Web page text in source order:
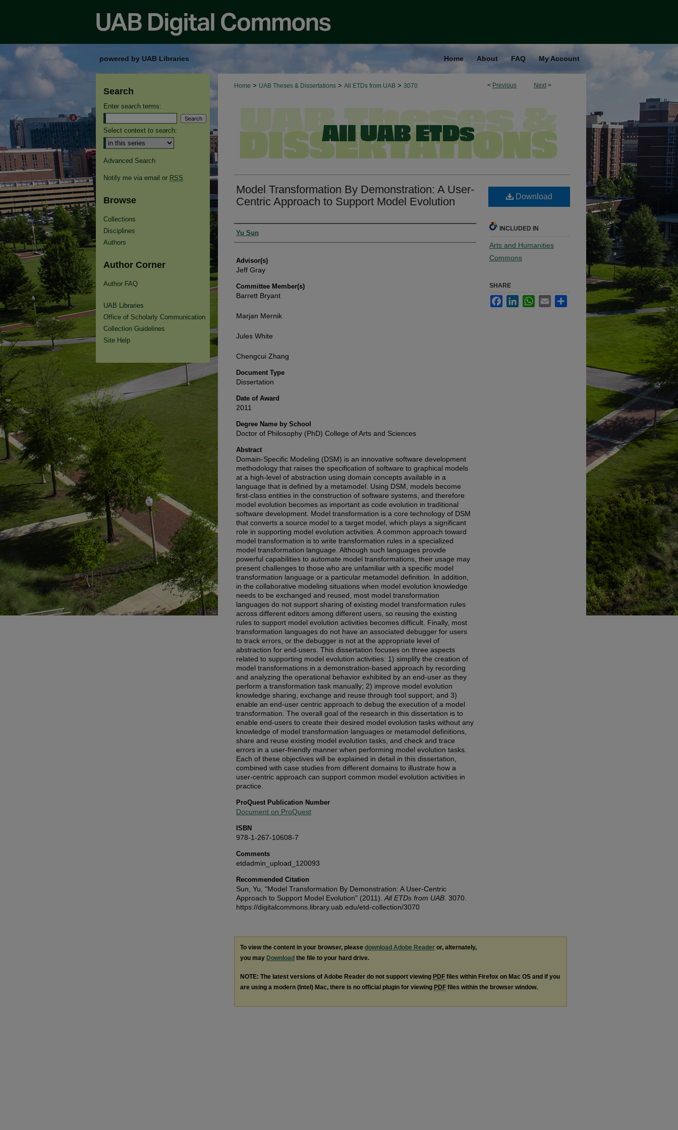
powered by UAB Libraries Home About FAQ My Account
< Previous Next >
Home > UAB Theses & Dissertations > All ETDs from UAB > 3070
Model Transformation By Demonstration: A User-
Centric Approach to Support Model Evolution
Authors
Yu Sun
Advisor(s)
Jeff Gray
Committee Member(s)
Barrett Bryant
Marjan Mernik
Jules White
Chengcui Zhang
Document Type
Dissertation
Date of Award
2011
Degree Name by School
Doctor of Philosophy (PhD) College of Arts and Sciences
Abstract
Domain-Specific Modeling (DSM) is an innovative software development
methodology that raises the specification of software to graphical models
at a high-level of abstraction using domain concepts available in a
language that is defined by a metamodel. Using DSM, models become
first-class entities in the construction of software systems, and therefore
model evolution becomes as important as code evolution in traditional
software development. Model transformation is a core technology of DSM
that converts a source model to a target model, which plays a significant
role in supporting model evolution activities. A common approach toward
model transformation is to write transformation rules in a specialized
model transformation language. Although such languages provide
powerful capabilities to automate model transformations, their usage may
present challenges to those who are unfamiliar with a specific model
transformation language or a particular metamodel definition. In addition,
in the collaborative modeling situations when model evolution knowledge
needs to be exchanged and reused, most model transformation
languages do not support sharing of existing model transformation rules
across different editors among different users, so reusing the existing
rules to support model evolution activities becomes difficult. Finally, most
transformation languages do not have an associated debugger for users
to track errors, or the debugger is not at the appropriate level of
abstraction for end-users. This dissertation focuses on three aspects
related to supporting model evolution activities: 1) simplify the creation of
model transformations in a demonstration-based approach by recording
and analyzing the operational behavior exhibited by an end-user as they
perform a transformation task manually; 2) improve model evolution
knowledge sharing, exchange and reuse through tool support; and 3)
enable an end-user centric approach to debug the execution of a model
transformation. The overall goal of the research in this dissertation is to
enable end-users to create their desired model evolution tasks without any
knowledge of model transformation languages or metamodel definitions,
share and reuse existing model evolution tasks, and check and trace
errors in a user-friendly manner when performing model evolution tasks.
Each of these objectives will be explained in detail in this dissertation,
combined with case studies from different domains to illustrate how a
user-centric approach can support common model evolution activities in
practice.
ProQuest Publication Number
Document on ProQuest
ISBN
978-1-267-10608-7
Comments
etdadmin_upload_120093
Recommended Citation
Sun, Yu, "Model Transformation By Demonstration: A User-Centric
Approach to Support Model Evolution" (2011). All ETDs from UAB . 3070.
https://digitalcommons.library.uab.edu/etd-collection/3070
Download
INCLUDED IN
Arts and Humanities
Commons
SHARE
FacebookLinkedInWhatsApp
Email
To view the content in your browser, please download Adobe Reader or, alternately,
you may Download the file to your hard drive.
NOTE: The latest versions of Adobe Reader do not support viewing PDF files within Firefox on Mac OS and if you
are using a modern (Intel) Mac, there is no official plugin for viewing PDF files within the browser window.
Search
Enter search terms:
Select context to search:
Advanced Search
Notify me via email or RSS
Browse
Collections
Disciplines
Authors
Author Corner
Author FAQ
UAB Libraries
Office of Scholarly Communication
Collection Guidelines
Site Help